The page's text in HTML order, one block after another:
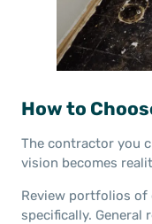
How to
The contractor you
vision becomes
Review portfolios
specifically. General